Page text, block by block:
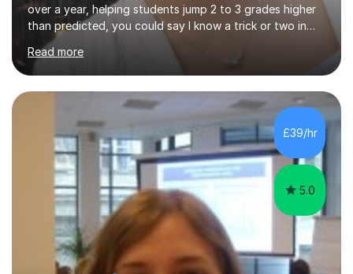
over a year, helping students jump 2 to 3 grades higher
than predicted, you could say I know a trick or two in
learning and teaching effectively.Hi, I'm Krishni, a
dedicated and experienced tutor with a passion for
helping students excel academically. With over 3 years
of experience in teaching students in the UK and
abroad, I have had the privilege of working with
students from diverse backgrounds and age groups. My
approach to tutoring is tailored to each student's
unique needs and...
Read more
£39/hr
5.0